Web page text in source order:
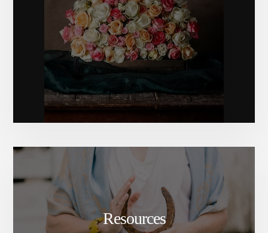
Resources